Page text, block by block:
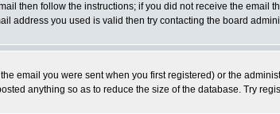
then follow the instructions; if you did not receive the email
address you used is valid then try contacting the board
email you were sent when you first registered) or the
anything so as to reduce the size of the database. Try